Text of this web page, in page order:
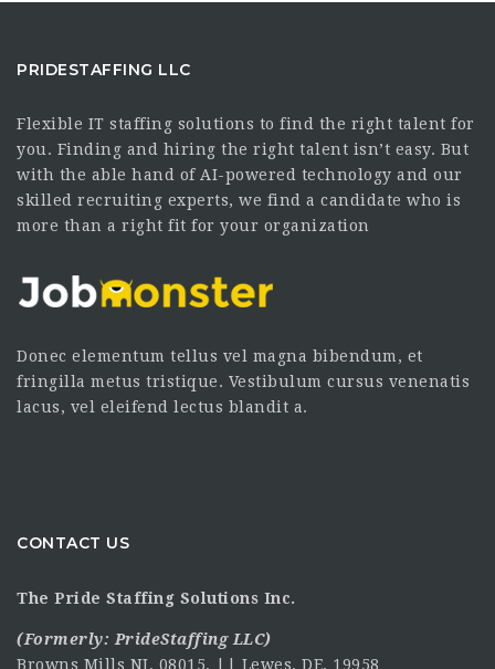
PRIDESTAFFING LLC
Flexible IT staffing solutions to find the right talent for
you. Finding and hiring the right talent isn’t easy. But
with the able hand of AI-powered technology and our
skilled recruiting experts, we find a candidate who is
more than a right fit for your organization
Donec elementum tellus vel magna bibendum, et
fringilla metus tristique. Vestibulum cursus venenatis
lacus, vel eleifend lectus blandit a.
CONTACT US
The Pride Staffing Solutions Inc.
(Formerly: PrideStaffing LLC)
Browns Mills NJ, 08015, || Lewes. DE, 19958